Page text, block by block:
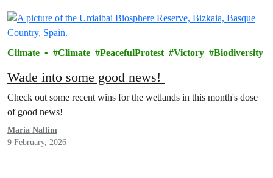
Climate Climate PeacefulProtest Victory Biodiversity
Wade into some good news!
Check out some recent wins for the wetlands in this month's dose
of good news!
Maria Nallim
9 February, 2026